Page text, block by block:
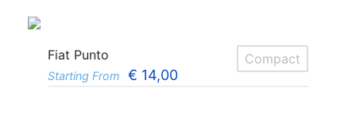
Fiat Punto Compact
Starting From € 14,00